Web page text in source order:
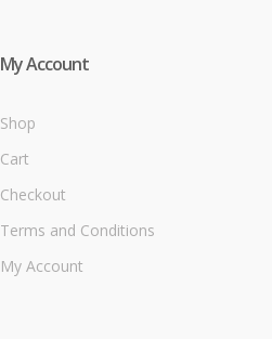
My Account
Shop
Cart
Checkout
Terms and Conditions
My Account